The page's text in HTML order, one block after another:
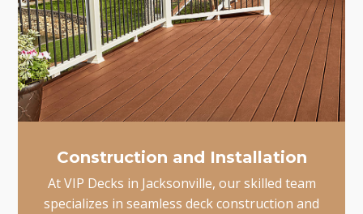
Construction and Installation
At VIP Decks in Jacksonville, our skilled team
specializes in seamless deck construction and